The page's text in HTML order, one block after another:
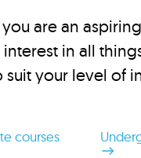
are an
in all
suit your level of
courses